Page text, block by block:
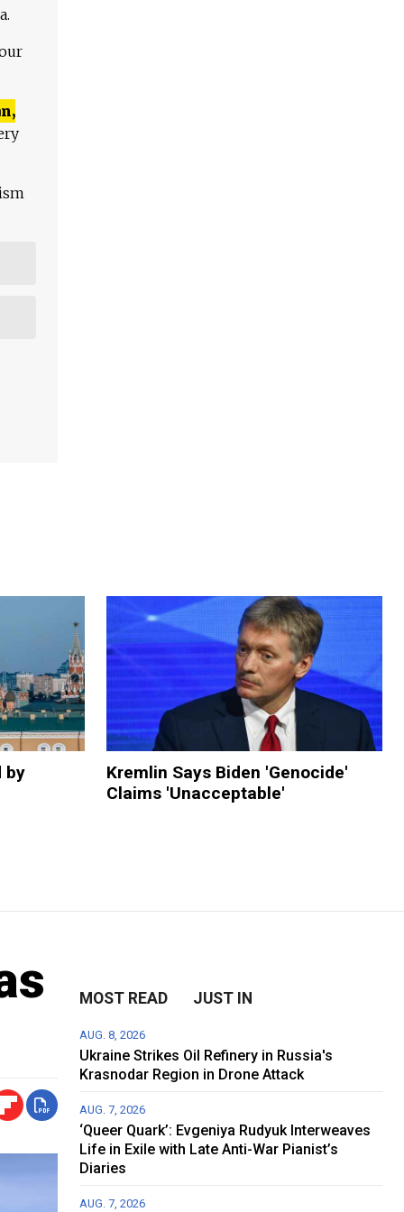
by
Kremlin Says Biden 'Genocide'
Claims 'Unacceptable'
MOST READ JUST IN
AUG. 8, 2026
Ukraine Strikes Oil Refinery in Russia's
Krasnodar Region in Drone Attack
AUG. 7, 2026
‘Queer Quark’: Evgeniya Rudyuk Interweaves
Life in Exile with Late Anti-War Pianist’s
Diaries
AUG. 7, 2026